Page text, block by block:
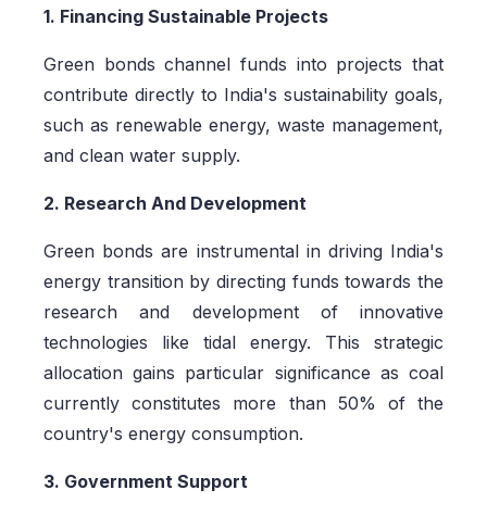
1. Financing Sustainable Projects
Green bonds channel funds into projects that
contribute directly to India's sustainability goals,
such as renewable energy, waste management,
and clean water supply.
2. Research And Development
Green bonds are instrumental in driving India's
energy transition by directing funds towards the
research and development of innovative
technologies like tidal energy. This strategic
allocation gains particular significance as coal
currently constitutes more than 50% of the
country's energy consumption.
3. Government Support